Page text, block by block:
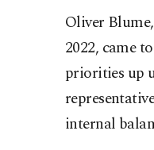
Oliver
2022, came
priorities up
internal